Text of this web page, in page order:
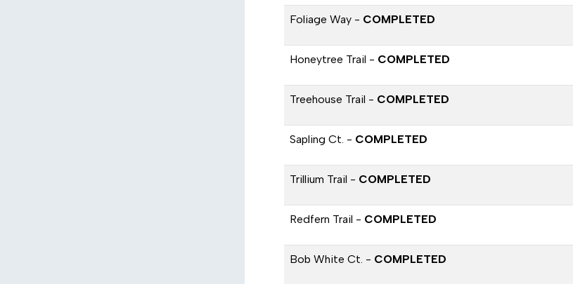
Foliage Way - COMPLETED
Honeytree Trail - COMPLETED
Treehouse Trail - COMPLETED
Sapling Ct. - COMPLETED
Trillium Trail - COMPLETED
Redfern Trail - COMPLETED
Bob White Ct. - COMPLETED